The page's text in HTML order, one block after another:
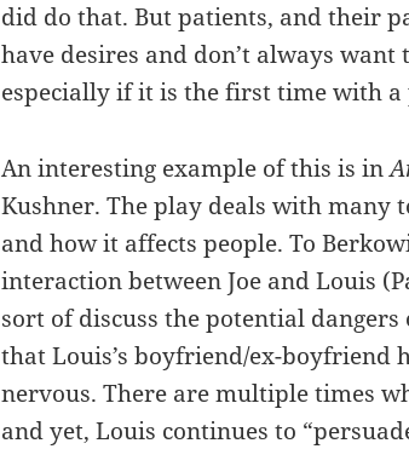
did do that. But patients, and their
have desires and don’t always
especially if it is the first time with a
An interesting example of this is in
Kushner. The play deals with many
and how it affects people. To
interaction between Joe and Louis
sort of discuss the potential dangers
that Louis’s boyfriend/ex-boyfriend
nervous. There are multiple times
and yet, Louis continues to